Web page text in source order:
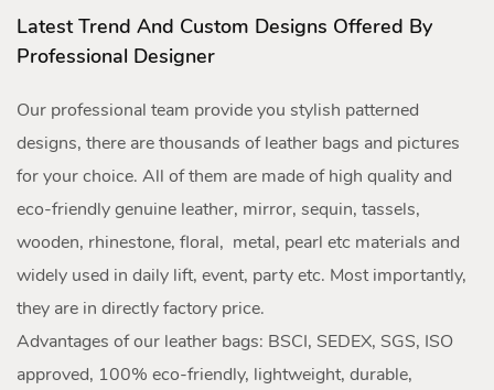
Latest Trend And Custom Designs Offered By
Professional Designer
Our professional team provide you stylish patterned
designs, there are thousands of leather bags and pictures
for your choice. All of them are made of high quality and
eco-friendly genuine leather, mirror, sequin, tassels,
wooden, rhinestone, floral, metal, pearl etc materials and
widely used in daily lift, event, party etc. Most importantly,
they are in directly factory price.
Advantages of our leather bags: BSCI, SEDEX, SGS, ISO
approved, 100% eco-friendly, lightweight, durable,